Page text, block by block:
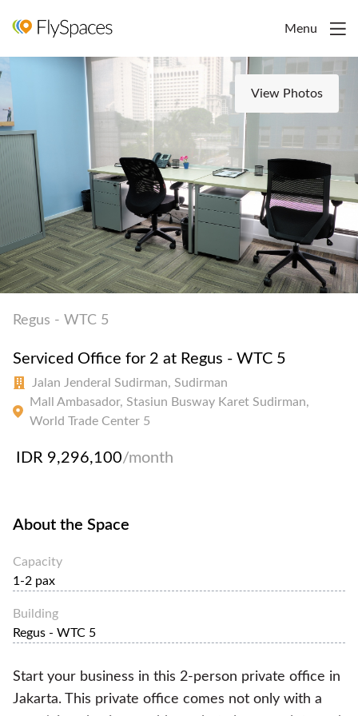
Menu
View Photos
Regus - WTC 5
Serviced Office for 2 at Regus - WTC 5
Jalan Jenderal Sudirman, Sudirman
Mall Ambasador, Stasiun Busway Karet Sudirman,
World Trade Center 5
IDR 9,296,100/month
About the Space
Capacity
1-2 pax
Building
Regus - WTC 5
Start your business in this 2-person private office in
Jakarta. This private office comes not only with a